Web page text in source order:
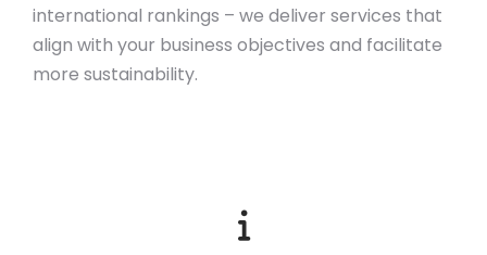
international rankings – we deliver services that
align with your business objectives and facilitate
more sustainability.